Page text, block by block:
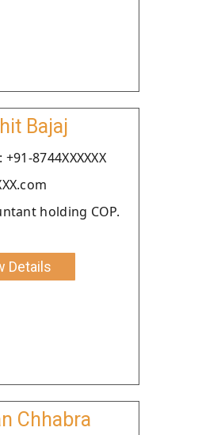
Bajaj
8744XXXXXX
holding COP.
Details
Chhabra